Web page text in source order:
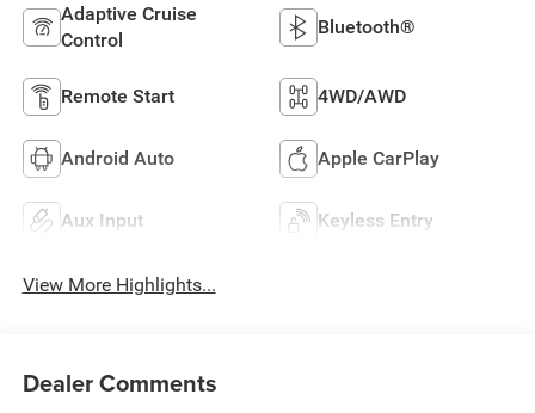
Adaptive Cruise
Control
Bluetooth®
Remote Start 4WD/AWD
Android Auto Apple CarPlay
Aux Input Keyless Entry
View More Highlights...
Dealer Comments